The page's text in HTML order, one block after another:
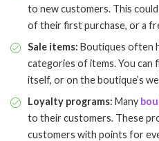
to new customers. This
of their first purchase, or a
Sale items: Boutiques often
categories of items. You can
itself, or on the boutique’s
Loyalty programs: Many
to their customers. These
customers with points for